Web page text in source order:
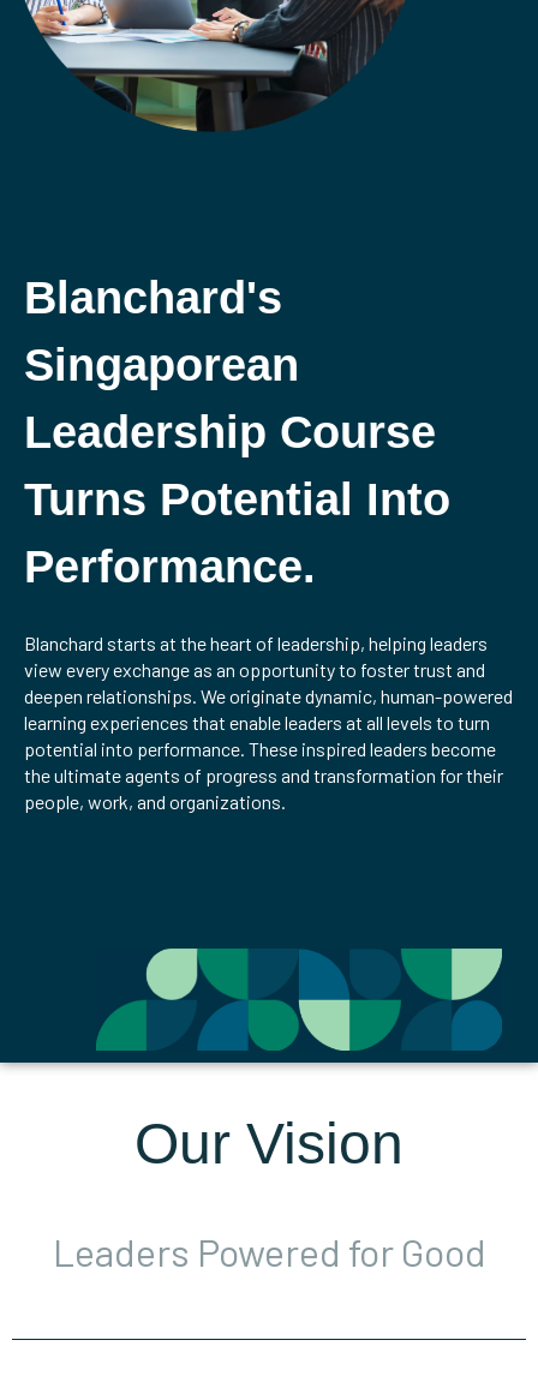
Blanchard's
Singaporean
Leadership Course
Turns Potential Into
Performance.
Blanchard starts at the heart of leadership, helping leaders
view every exchange as an opportunity to foster trust and
deepen relationships. We originate dynamic, human-powered
learning experiences that enable leaders at all levels to turn
potential into performance. These inspired leaders become
the ultimate agents of progress and transformation for their
people, work, and organizations.
Our Vision
Leaders Powered for Good